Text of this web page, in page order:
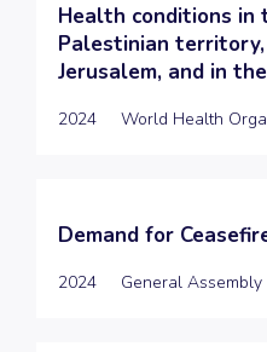
Health conditions in
Palestinian
Jerusalem, and in
2024 World Health
Demand for
2024 General Assembly